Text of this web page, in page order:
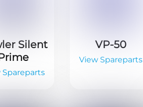
Silent
Spareparts
VP-50
View Spareparts